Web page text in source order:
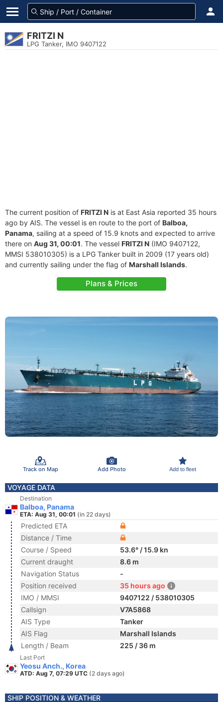
FRITZI N
LPG Tanker, IMO 9407122
The current position of FRITZI N is at East Asia reported 35 hours
ago by AIS. The vessel is en route to the port of Balboa,
Panama, sailing at a speed of 15.9 knots and expected to arrive
there on Aug 31, 00:01. The vessel FRITZI N (IMO 9407122,
MMSI 538010305) is a LPG Tanker built in 2009 (17 years old)
and currently sailing under the flag of Marshall Islands.
Plans & Prices
Track on Map Add Photo Add to fleet
VOYAGE DATA
Destination
Balboa, Panama
ETA: Aug 31, 00:01 (in 22 days)
Predicted ETA
Distance / Time
Course / Speed
53.6° / 15.9 kn
Current draught
8.6 m
Navigation Status
-
Position received
35 hours ago
IMO / MMSI
9407122 / 538010305
Callsign
V7A5868
AIS Type
Tanker
AIS Flag
Marshall Islands
Length / Beam
225 / 36 m
Last Port
Yeosu Anch., Korea
ATD: Aug 7, 07:29 UTC (2 days ago)
SHIP POSITION & WEATHER